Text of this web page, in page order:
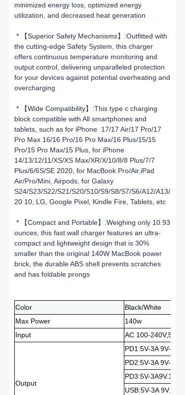
minimized energy loss, optimized energy
utilization, and decreased heat generation
* 【Superior Safety Mechanisms】:Outfitted with
the cutting-edge Safety System, this charger
offers continuous temperature monitoring and
output control, delivering unparalleled protection
for your devices against potential overheating and
overcharging
* 【Wide Compatibility】:This type c charging
block compatible with All smartphones and
tablets, such as for iPhone 17/17 Air/17 Pro/17
Pro Max 16/16 Pro/16 Pro Max/16 Plus/15/15
Pro/15 Pro Max/15 Plus, for iPhone
14/13/12/11/XS/XS Max/XR/X/10/8/8 Plus/7/7
Plus/6/6S/SE 2020, for MacBook Pro/Air,iPad
Air/Pro/Mini, Airpods, for Galaxy
S24/S23/S22/S21/S20/S10/S9/S8/S7/S6/A12/A13/
20 10, LG, Google Pixel, Kindle Fire, Tablets, etc
* 【Compact and Portable】:Weighing only 10.93
ounces, this fast wall charger features an ultra-
compact and lightweight design that is 30%
smaller than the original 140W MacBook power
brick, the durable ABS shell prevents scratches
and has foldable prongs
Color
Black/White
Max Power
140w
Input
AC 100-240V,50/
Output
PD1:5V-3A 9V-3A
PD2:5V-3A 9V-3A
PD3:5V-
USB:5V-3A